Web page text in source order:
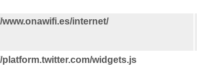
www.onawifi.es/internet/
platform.twitter.com/widgets.js